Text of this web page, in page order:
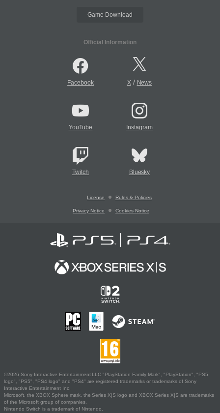
Game Download
Official Information
Facebook X/ News
YouTube Instagram
Twitch Bluesky
License Rules & Policies
Privacy Notice Cookies Notice
©2026 Sony Interactive Entertainment LLC."PlayStation Family Mark", "PlayStation", "PS5
logo", "PS5", "PS4 logo" and "PS4" are registered trademarks or trademarks of Sony
Interactive Entertainment Inc.
Microsoft, the XBOX Sphere mark, the Series X|S logo and XBOX Series X|S are trademarks
of the Microsoft group of companies.
Nintendo Switch is a trademark of Nintendo.